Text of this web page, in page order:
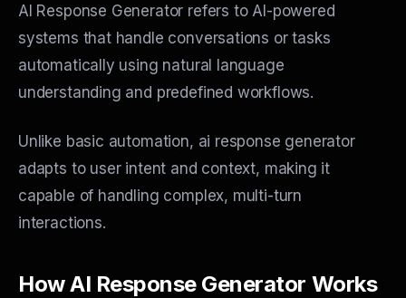
AI Response Generator refers to AI-powered
systems that handle conversations or tasks
automatically using natural language
understanding and predefined workflows.
Unlike basic automation, ai response generator
adapts to user intent and context, making it
capable of handling complex, multi-turn
interactions.
How AI Response Generator Works